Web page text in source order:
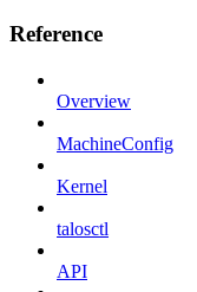
Reference
Overview
MachineConfig
Kernel
talosctl
API